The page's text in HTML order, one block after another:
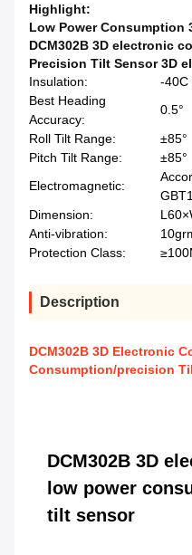
Highlight:
Low Power Consumption
DCM302B 3D electronic
Precision Tilt Sensor 3D
Insulation:
-40C
Best Heading
Accuracy:
0.5°
Roll Tilt Range:
±85°
Pitch Tilt Range:
±85°
Electromagnetic:
Dimension:
Anti-vibration:
Protection Class:
Description
DCM302B 3D Electronic
Consumption/precision
DCM302B 3D
low power
tilt sensor